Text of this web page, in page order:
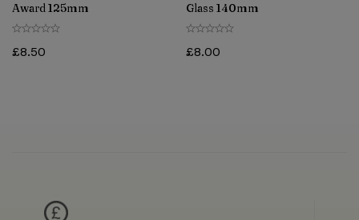
Award 125mm
£8.50
Glass 140mm
£8.00